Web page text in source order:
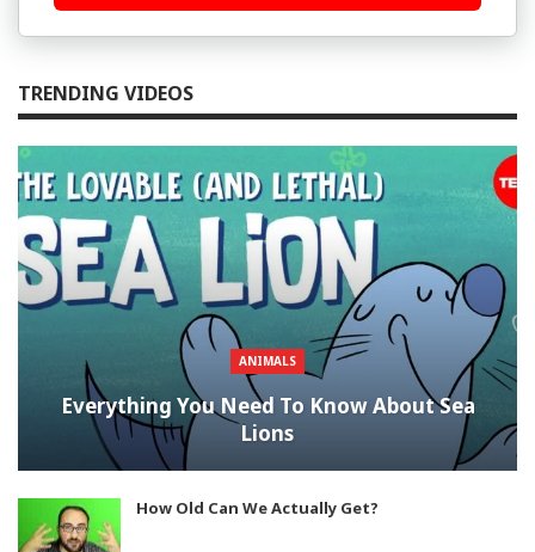
TRENDING VIDEOS
ANIMALS
Everything You Need To Know About Sea
Lions
How Old Can We Actually Get?